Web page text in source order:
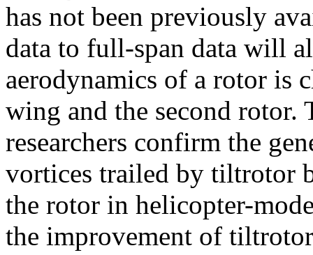
has not been previously
data to full-span data will
aerodynamics of a rotor is
wing and the second rotor.
researchers confirm the
vortices trailed by tiltrotor
the rotor in helicopter-
the improvement of